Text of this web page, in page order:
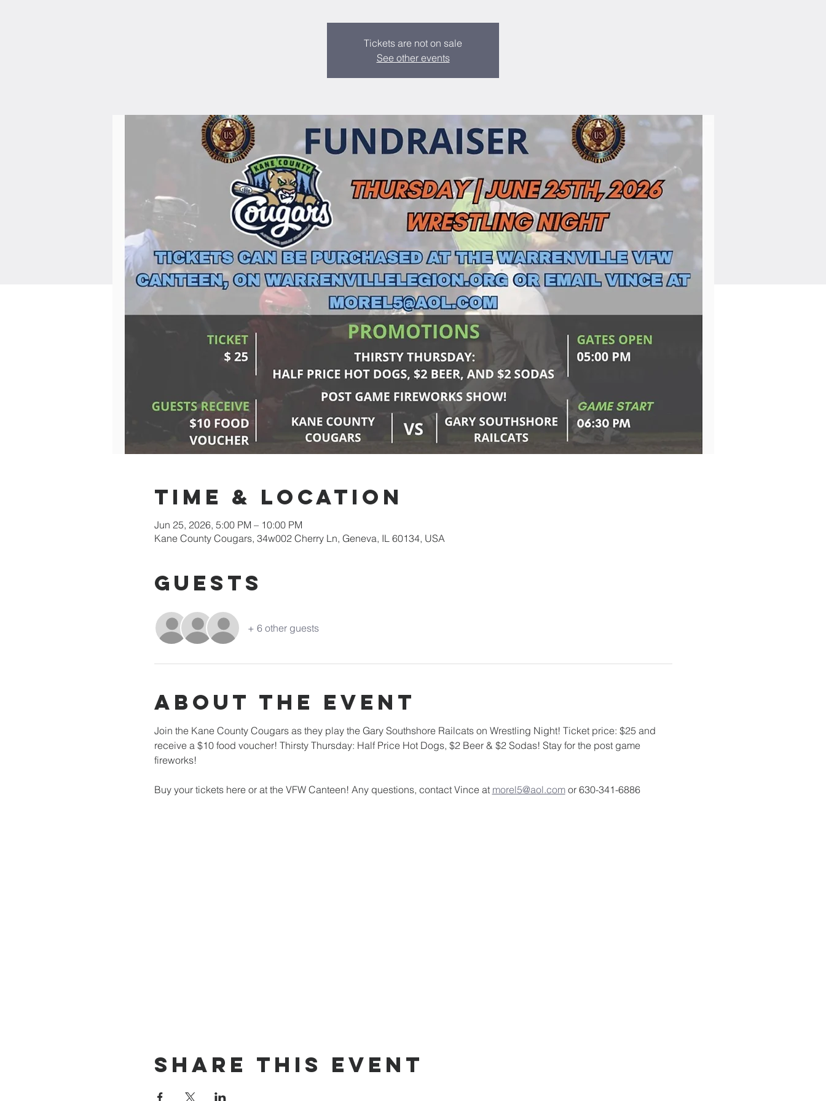
Tickets are not on sale
See other events
Time & Location
Jun 25, 2026, 5:00 PM – 10:00 PM
Kane County Cougars, 34w002 Cherry Ln, Geneva, IL 60134, USA
Guests
+ 6 other guests
About the event
Join the Kane County Cougars as they play the Gary Southshore Railcats on Wrestling Night! Ticket price: $25 and
receive a $10 food voucher! Thirsty Thursday: Half Price Hot Dogs, $2 Beer & $2 Sodas! Stay for the post game
fireworks!
Buy your tickets here or at the VFW Canteen! Any questions, contact Vince at morel5@aol.com or 630-341-6886
Share this event